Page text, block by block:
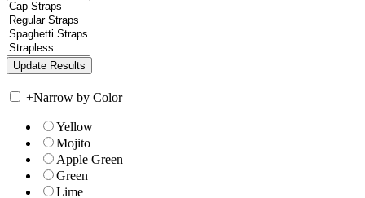
+Narrow by Color
Yellow
Mojito
Apple Green
Green
Lime